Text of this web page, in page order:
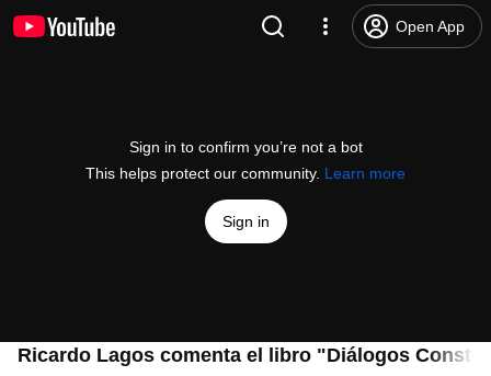
Open App
Sign in to confirm you’re not a bot
This helps protect our community. Learn more
Sign in
Ricardo Lagos comenta el libro "Diálogos